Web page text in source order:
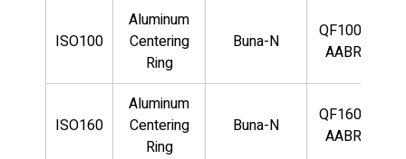
ISO100
Aluminum
Centering
Ring
Buna-N
QF100-
AABR
ISO160
Aluminum
Centering
Ring
Buna-N
QF160-
AABR